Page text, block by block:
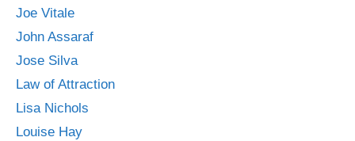
Joe Vitale
John Assaraf
Jose Silva
Law of Attraction
Lisa Nichols
Louise Hay